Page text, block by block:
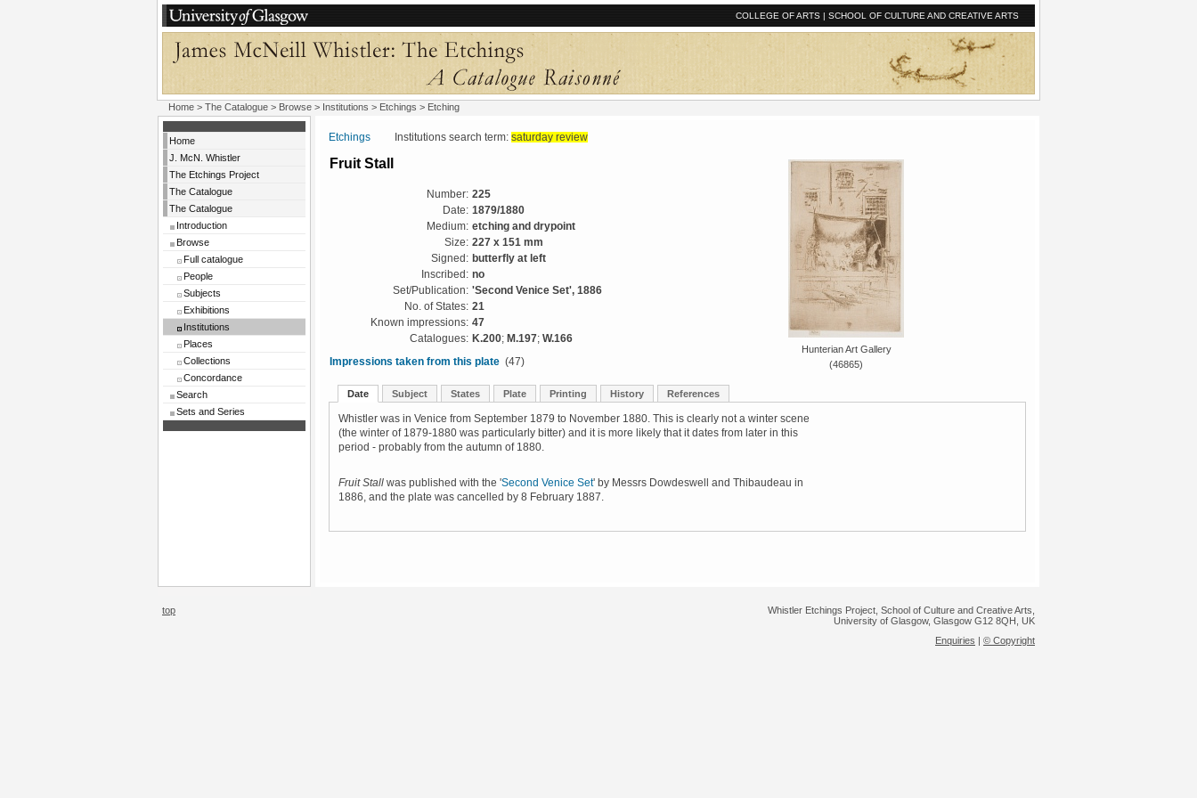
COLLEGE OF ARTS | SCHOOL OF CULTURE AND CREATIVE ARTS
Home > The Catalogue > Browse > Institutions > Etchings > Etching
Home
J. McN. Whistler
The Etchings Project
The Catalogue
The Catalogue
Introduction
Browse
Full catalogue
People
Subjects
Exhibitions
Institutions
Places
Collections
Concordance
Search
Sets and Series
Etchings Institutions search term: saturday review
Fruit Stall
Hunterian Art Gallery
(46865)
Number: 225
Date: 1879/1880
Medium: etching and drypoint
Size: 227 x 151 mm
Signed: butterfly at left
Inscribed: no
Set/Publication: 'Second Venice Set', 1886
No. of States: 21
Known impressions: 47
Catalogues: K.200; M.197; W.166
Impressions taken from this plate (47)
Date Subject States Plate Printing History References
Whistler was in Venice from September 1879 to November 1880. This is clearly not a winter scene
(the winter of 1879-1880 was particularly bitter) and it is more likely that it dates from later in this
period - probably from the autumn of 1880.
Fruit Stall was published with the 'Second Venice Set' by Messrs Dowdeswell and Thibaudeau in
1886, and the plate was cancelled by 8 February 1887.
top
Whistler Etchings Project, School of Culture and Creative Arts,
University of Glasgow, Glasgow G12 8QH, UK
Enquiries | © Copyright